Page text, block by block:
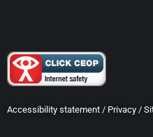
Accessibility statement / Privacy /